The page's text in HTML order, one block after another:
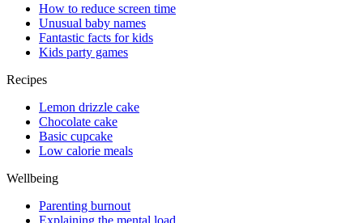
How to reduce screen time
Unusual baby names
Fantastic facts for kids
Kids party games
Recipes
Lemon drizzle cake
Chocolate cake
Basic cupcake
Low calorie meals
Wellbeing
Parenting burnout
Explaining the mental load